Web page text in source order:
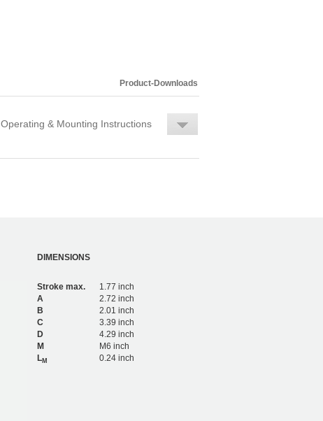
Product-Downloads
Operating & Mounting Instructions
DIMENSIONS
Stroke max.
1.77 inch
A
2.72 inch
B
2.01 inch
C
3.39 inch
D
4.29 inch
M
M6 inch
LM 0.24 inch